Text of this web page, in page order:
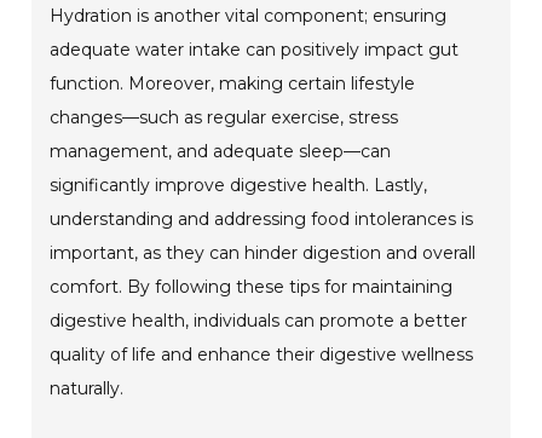
Hydration is another vital component; ensuring
adequate water intake can positively impact gut
function. Moreover, making certain lifestyle
changes—such as regular exercise, stress
management, and adequate sleep—can
significantly improve digestive health. Lastly,
understanding and addressing food intolerances is
important, as they can hinder digestion and overall
comfort. By following these tips for maintaining
digestive health, individuals can promote a better
quality of life and enhance their digestive wellness
naturally.